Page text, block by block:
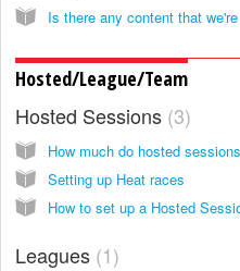
Is there any content that
Hosted/League/Team
Hosted Sessions 3
How much do hosted
Setting up Heat races
How to set up a Hosted
Leagues 1